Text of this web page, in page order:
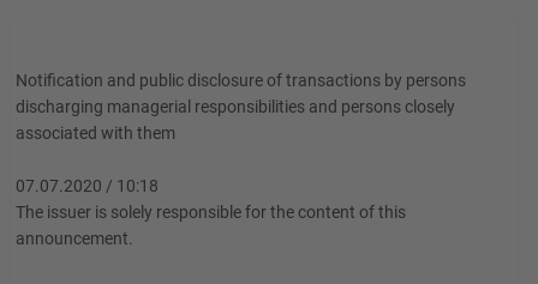
Notification and public disclosure of transactions by persons
discharging managerial responsibilities and persons closely
associated with them
07.07.2020 / 10:18
The issuer is solely responsible for the content of this
announcement.